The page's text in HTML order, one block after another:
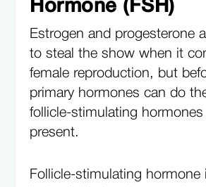
Hormone (FSH)
Estrogen and progesterone
to steal the show when it
female reproduction, but
primary hormones can do
follicle-stimulating
present.
Follicle-stimulating hormone